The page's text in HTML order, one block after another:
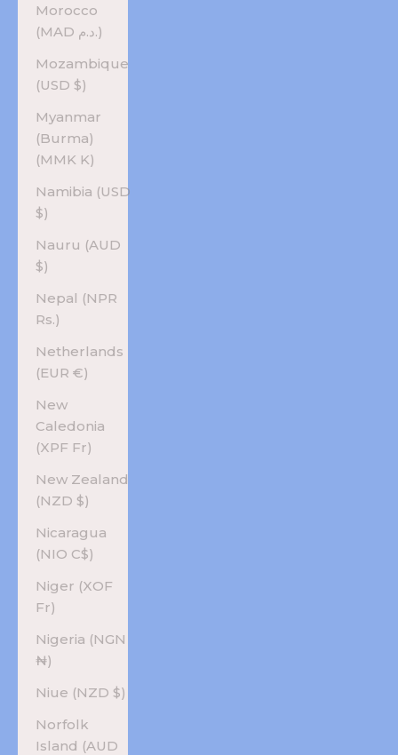
Morocco
(MAD د.م.)
Mozambique
(USD $)
Myanmar
(Burma)
(MMK K)
Namibia (USD
$)
Nauru (AUD
$)
Nepal (NPR
Rs.)
Netherlands
(EUR €)
New
Caledonia
(XPF Fr)
New Zealand
(NZD $)
Nicaragua
(NIO C$)
Niger (XOF
Fr)
Nigeria (NGN
₦)
Niue (NZD $)
Norfolk
Island (AUD